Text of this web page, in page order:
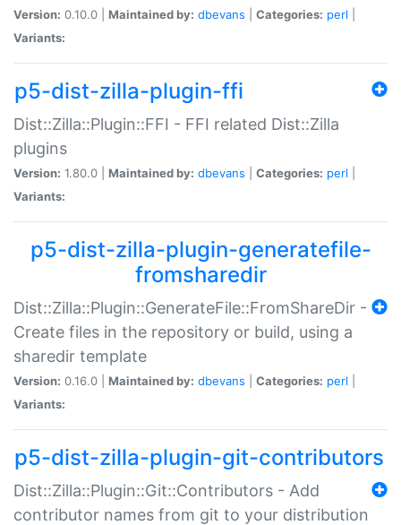
Version: 0.10.0 | Maintained by: dbevans Categories: perl
Variants:
p5-dist-zilla-plugin-ffi
Dist::Zilla::Plugin::FFI - FFI related Dist::Zilla
plugins
Version: 1.80.0 | Maintained by: dbevans Categories: perl
Variants:
p5-dist-zilla-plugin-generatefile-
fromsharedir
Dist::Zilla::Plugin::GenerateFile::FromShareDir -
Create files in the repository or build, using a
sharedir template
Version: 0.16.0 | Maintained by: dbevans Categories: perl
Variants:
p5-dist-zilla-plugin-git-contributors
Dist::Zilla::Plugin::Git::Contributors - Add
contributor names from git to your distribution